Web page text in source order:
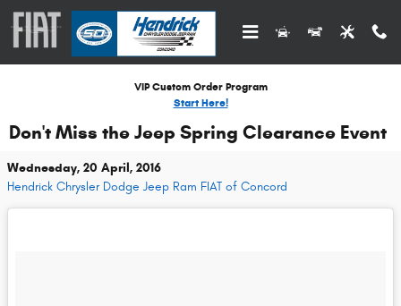
Skip to main content
VIP Custom Order Program
Start Here!
Don't Miss the Jeep Spring Clearance Event
Wednesday, 20 April, 2016
Hendrick Chrysler Dodge Jeep Ram FIAT of Concord